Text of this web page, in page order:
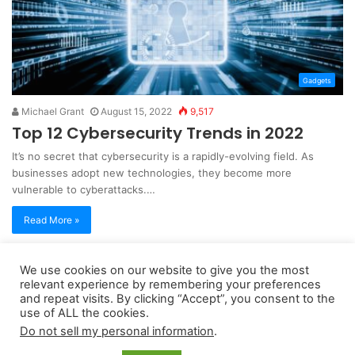
Gadgets
Michael Grant August 15, 2022 9,517
Top 12 Cybersecurity Trends in 2022
It’s no secret that cybersecurity is a rapidly-evolving field. As
businesses adopt new technologies, they become more
vulnerable to cyberattacks.…
Read More »
Copyright 2026, dailyaccessnews.com
Privacy Policy|Terms of Use|Do Not Sell My Personal Information
We use cookies on our website to give you the most
relevant experience by remembering your preferences
and repeat visits. By clicking “Accept”, you consent to the
use of ALL the cookies.
Do not sell my personal information.